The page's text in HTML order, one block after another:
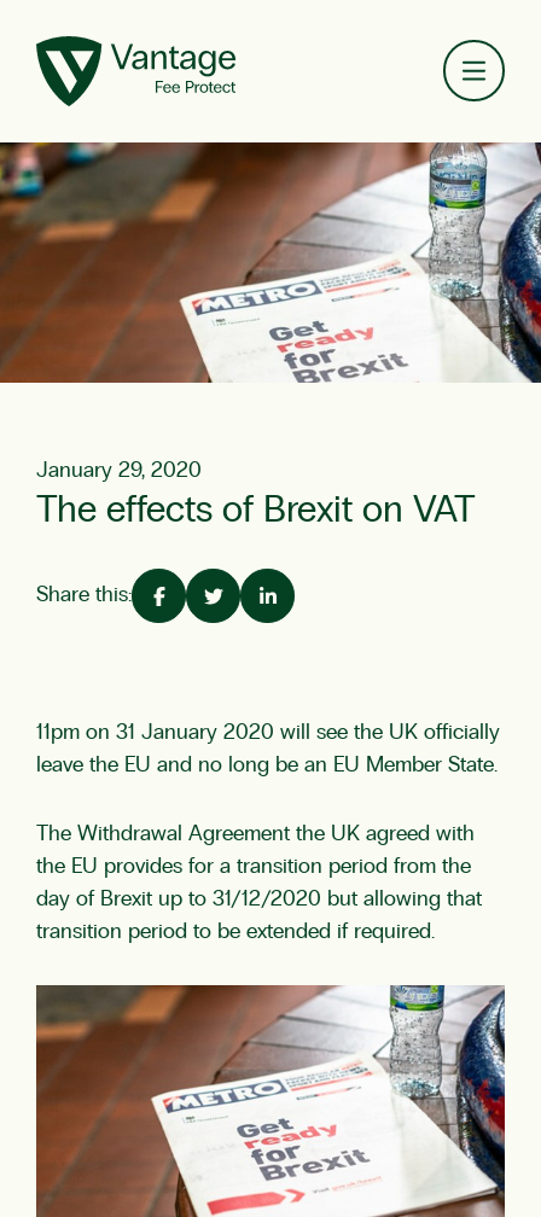
January 29, 2020
The effects of Brexit on VAT
Share this:
11pm on 31 January 2020 will see the UK officially
leave the EU and no long be an EU Member State.
The Withdrawal Agreement the UK agreed with
the EU provides for a transition period from the
day of Brexit up to 31/12/2020 but allowing that
transition period to be extended if required.